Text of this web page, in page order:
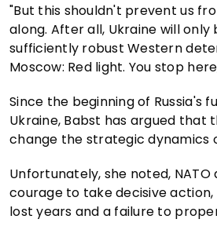
"But this shouldn't prevent us
along. After all, Ukraine will only
sufficiently robust Western
Moscow: Red light. You stop
Since the beginning of Russia's
Ukraine, Babst has argued that
change the strategic dynamics
Unfortunately, she noted,
courage to take decisive
lost years and a failure to